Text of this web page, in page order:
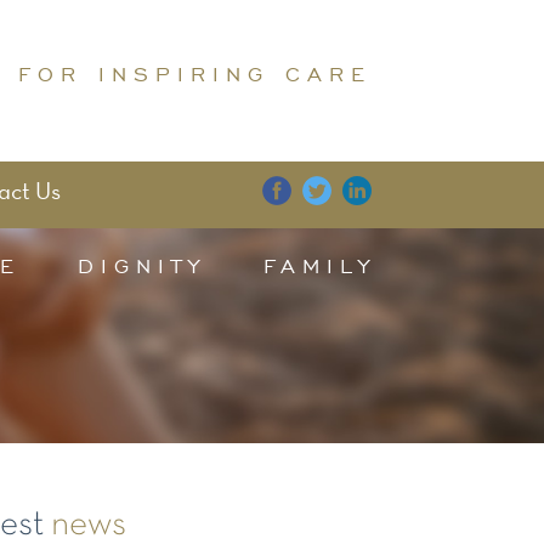
FOR INSPIRING CARE
Us
DIGNITY FAMILY
news